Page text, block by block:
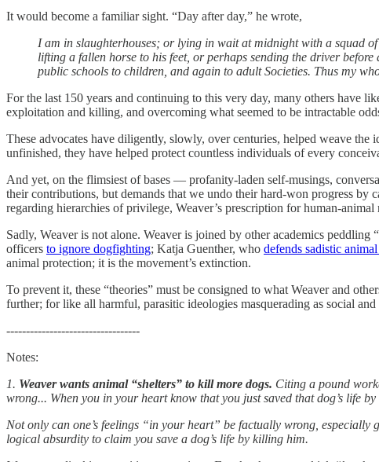
It would become a familiar sight. “Day after day,” he wrote,
I am in slaughterhouses; or lying in wait at midnight with a squad
lifting a fallen horse to his feet, or perhaps sending the driver
public schools to children, and again to adult Societies. Thus my
For the last 150 years and continuing to this very day, many others have
exploitation and killing, and overcoming what seemed to be intractable
These advocates have diligently, slowly, over centuries, helped weave
unfinished, they have helped protect countless individuals of every
And yet, on the flimsiest of bases — profanity-laden self-musings,
their contributions, but demands that we undo their hard-won progress by
regarding hierarchies of privilege, Weaver’s prescription for human-
Sadly, Weaver is not alone. Weaver is joined by other academics
officers to ignore dogfighting; Katja Guenther, who defends sadistic animal
animal protection; it is the movement’s extinction.
To prevent it, these “theories” must be consigned to what Weaver and
further; for like all harmful, parasitic ideologies masquerading as social
----------------------------------
Notes:
1. Weaver wants animal “shelters” to kill more dogs. Citing a pound
wrong... When you in your heart know that you just saved that dog’s life
Not only can one’s feelings “in your heart” be factually wrong,
logical absurdity to claim you save a dog’s life by killing him.